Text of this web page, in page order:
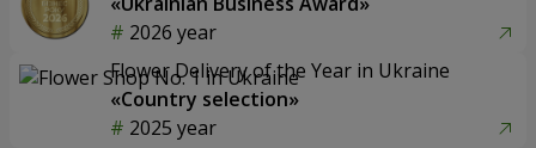
2026 year
Flower Delivery of the Year in Ukraine
«Country selection»
2025 year